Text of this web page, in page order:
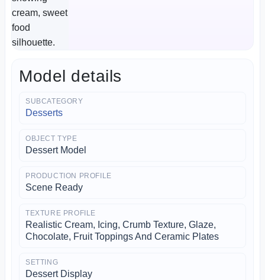
Model details
SUBCATEGORY
Desserts
OBJECT TYPE
Dessert Model
PRODUCTION PROFILE
Scene Ready
TEXTURE PROFILE
Realistic Cream, Icing, Crumb Texture, Glaze,
Chocolate, Fruit Toppings And Ceramic Plates
SETTING
Dessert Display